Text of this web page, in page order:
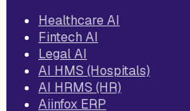
Healthcare AI
Fintech AI
Legal AI
AI HMS (Hospitals)
AI HRMS (HR)
Aiinfox ERP